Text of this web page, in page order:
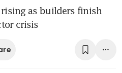
as builders finish
crisis